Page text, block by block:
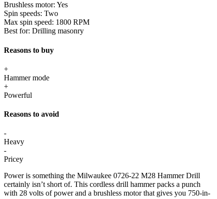
Brushless motor: Yes
Spin speeds: Two
Max spin speed: 1800 RPM
Best for: Drilling masonry
Reasons to buy
+
Hammer mode
+
Powerful
Reasons to avoid
-
Heavy
-
Pricey
Power is something the Milwaukee 0726-22 M28 Hammer Drill
certainly isn’t short of. This cordless drill hammer packs a punch
with 28 volts of power and a brushless motor that gives you 750-in-